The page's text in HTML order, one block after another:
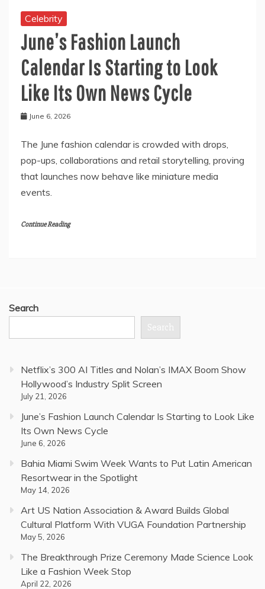
Celebrity
June’s Fashion Launch
Calendar Is Starting to Look
Like Its Own News Cycle
June 6, 2026
The June fashion calendar is crowded with drops,
pop-ups, collaborations and retail storytelling, proving
that launches now behave like miniature media
events.
Continue Reading
Search
Search
Netflix’s 300 AI Titles and Nolan’s IMAX Boom Show
Hollywood’s Industry Split Screen
July 21, 2026
June’s Fashion Launch Calendar Is Starting to Look Like
Its Own News Cycle
June 6, 2026
Bahia Miami Swim Week Wants to Put Latin American
Resortwear in the Spotlight
May 14, 2026
Art US Nation Association & Award Builds Global
Cultural Platform With VUGA Foundation Partnership
May 5, 2026
The Breakthrough Prize Ceremony Made Science Look
Like a Fashion Week Stop
April 22, 2026